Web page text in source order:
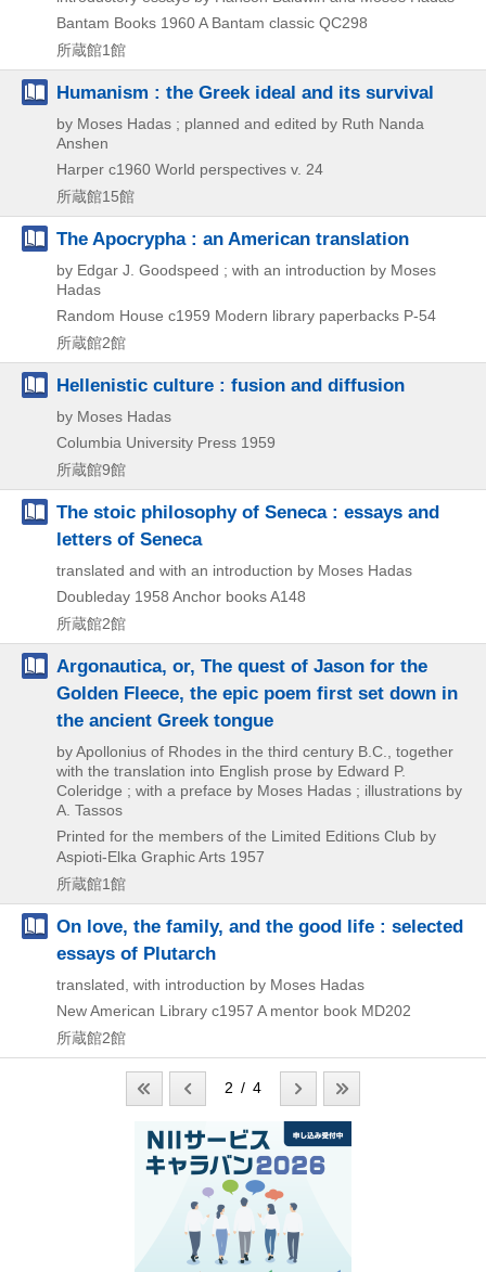
Bantam Books 1960A Bantam classic QC298
所蔵館1館
Humanism : the Greek ideal and its survival
by Moses Hadas ; planned and edited by Ruth Nanda
Anshen
Harper c1960 World perspectives v. 24
所蔵館15館
The Apocrypha : an American translation
by Edgar J. Goodspeed ; with an introduction by Moses
Hadas
Random House c1959 Modern library paperbacks P-54
所蔵館2館
Hellenistic culture : fusion and diffusion
by Moses Hadas
Columbia University Press 1959
所蔵館9館
The stoic philosophy of Seneca : essays and
letters of Seneca
translated and with an introduction by Moses Hadas
Doubleday 1958 Anchor books A148
所蔵館2館
Argonautica, or, The quest of Jason for the
Golden Fleece, the epic poem first set down in
the ancient Greek tongue
by Apollonius of Rhodes in the third century B.C., together
with the translation into English prose by Edward P.
Coleridge ; with a preface by Moses Hadas ; illustrations by
A. Tassos
Printed for the members of the Limited Editions Club by
Aspioti-Elka Graphic Arts 1957
所蔵館1館
On love, the family, and the good life : selected
essays of Plutarch
translated, with introduction by Moses Hadas
New American Library c1957 A mentor book MD202
所蔵館2館
2 / 4